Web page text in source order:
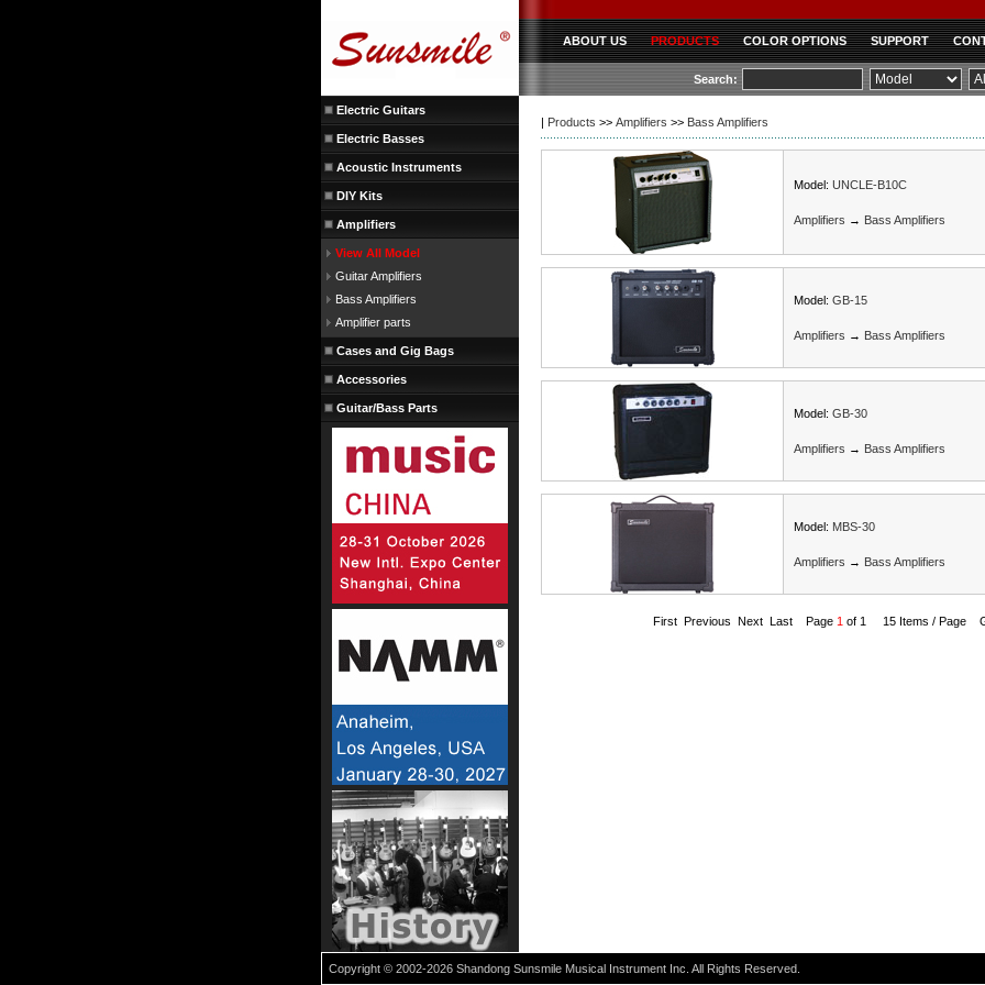
ABOUT US PRODUCTS COLOR OPTIONS SUPPORT
Electric Guitars
Electric Basses
Acoustic Instruments
DIY Kits
Amplifiers
View All Model
Guitar Amplifiers
Bass Amplifiers
Amplifier parts
Cases and Gig Bags
Accessories
Guitar/Bass Parts
| Products >> Amplifiers >> Bass Amplifiers
Model: UNCLE-B10C
Amplifiers → Bass Amplifiers
Model: GB-15
Amplifiers → Bass Amplifiers
Model: GB-30
Amplifiers → Bass Amplifiers
Model: MBS-30
Amplifiers → Bass Amplifiers
First Previous Next Last Page 1 of 1 15 Items / Page
Copyright © 2002-2026 Shandong Sunsmile Musical Instrument Inc. All Rights Reserved.